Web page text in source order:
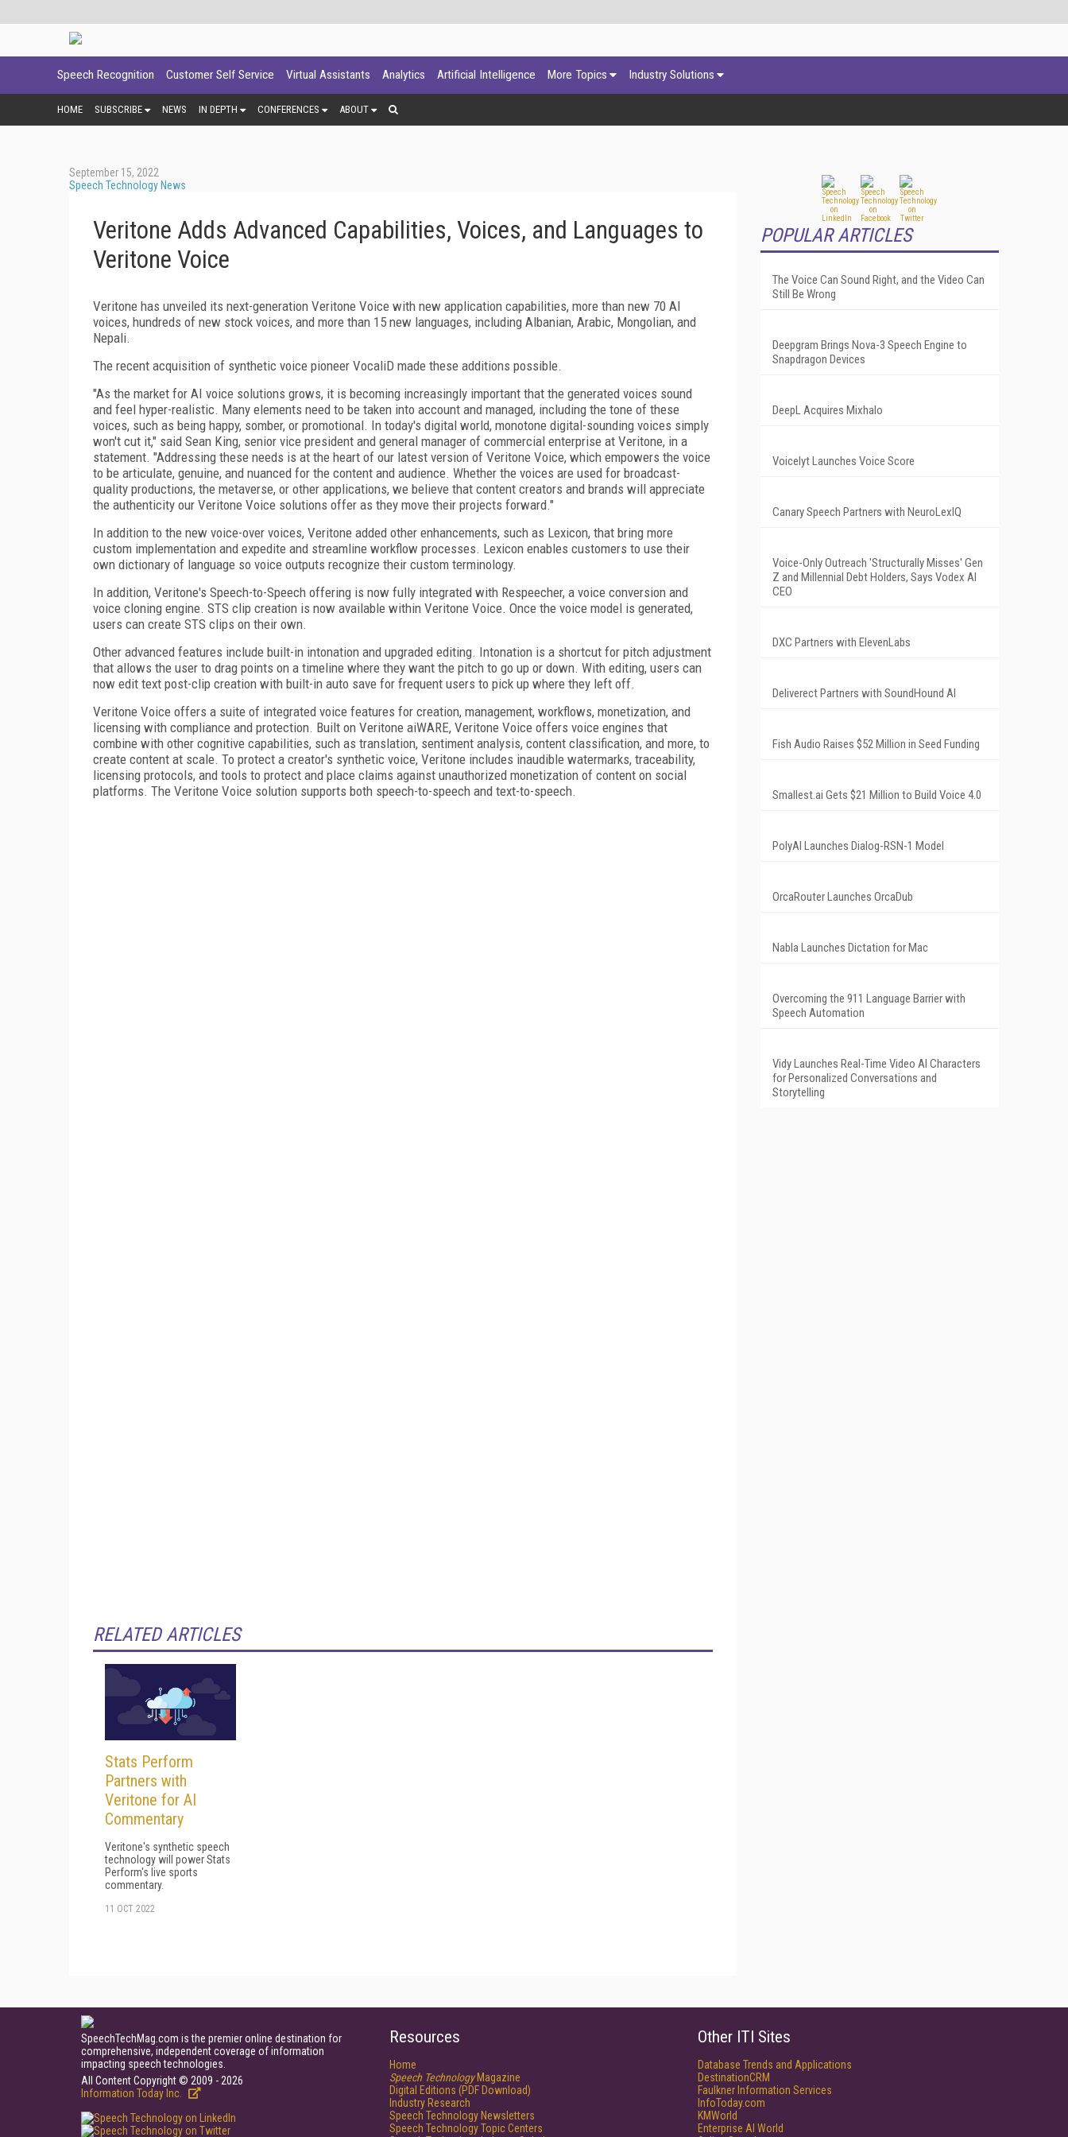
Speech Recognition Customer Self Service Virtual Assistants Analytics Artificial Intelligence More Topics Industry Solutions
HOME SUBSCRIBE NEWS IN DEPTH CONFERENCES ABOUT
September 15, 2022
Speech Technology News
Veritone Adds Advanced Capabilities, Voices, and Languages to
Veritone Voice
Veritone has unveiled its next-generation Veritone Voice with new application capabilities, more than new 70 AI
voices, hundreds of new stock voices, and more than 15 new languages, including Albanian, Arabic, Mongolian, and
Nepali.
The recent acquisition of synthetic voice pioneer VocaliD made these additions possible.
"As the market for AI voice solutions grows, it is becoming increasingly important that the generated voices sound
and feel hyper-realistic. Many elements need to be taken into account and managed, including the tone of these
voices, such as being happy, somber, or promotional. In today's digital world, monotone digital-sounding voices simply
won't cut it," said Sean King, senior vice president and general manager of commercial enterprise at Veritone, in a
statement. "Addressing these needs is at the heart of our latest version of Veritone Voice, which empowers the voice
to be articulate, genuine, and nuanced for the content and audience. Whether the voices are used for broadcast-
quality productions, the metaverse, or other applications, we believe that content creators and brands will appreciate
the authenticity our Veritone Voice solutions offer as they move their projects forward."
In addition to the new voice-over voices, Veritone added other enhancements, such as Lexicon, that bring more
custom implementation and expedite and streamline workflow processes. Lexicon enables customers to use their
own dictionary of language so voice outputs recognize their custom terminology.
In addition, Veritone's Speech-to-Speech offering is now fully integrated with Respeecher, a voice conversion and
voice cloning engine. STS clip creation is now available within Veritone Voice. Once the voice model is generated,
users can create STS clips on their own.
Other advanced features include built-in intonation and upgraded editing. Intonation is a shortcut for pitch adjustment
that allows the user to drag points on a timeline where they want the pitch to go up or down. With editing, users can
now edit text post-clip creation with built-in auto save for frequent users to pick up where they left off.
Veritone Voice offers a suite of integrated voice features for creation, management, workflows, monetization, and
licensing with compliance and protection. Built on Veritone aiWARE, Veritone Voice offers voice engines that
combine with other cognitive capabilities, such as translation, sentiment analysis, content classification, and more, to
create content at scale. To protect a creator's synthetic voice, Veritone includes inaudible watermarks, traceability,
licensing protocols, and tools to protect and place claims against unauthorized monetization of content on social
platforms. The Veritone Voice solution supports both speech-to-speech and text-to-speech.
RELATED ARTICLES
Stats Perform
Partners with
Veritone for AI
Commentary
Veritone's synthetic speech
technology will power Stats
Perform's live sports
commentary.
11 OCT 2022
POPULAR ARTICLES
The Voice Can Sound Right, and the Video Can
Still Be Wrong
Deepgram Brings Nova-3 Speech Engine to
Snapdragon Devices
DeepL Acquires Mixhalo
Voicelyt Launches Voice Score
Canary Speech Partners with NeuroLexIQ
Voice-Only Outreach 'Structurally Misses' Gen
Z and Millennial Debt Holders, Says Vodex AI
CEO
DXC Partners with ElevenLabs
Deliverect Partners with SoundHound AI
Fish Audio Raises $52 Million in Seed Funding
Smallest.ai Gets $21 Million to Build Voice 4.0
PolyAI Launches Dialog-RSN-1 Model
OrcaRouter Launches OrcaDub
Nabla Launches Dictation for Mac
Overcoming the 911 Language Barrier with
Speech Automation
Vidy Launches Real-Time Video AI Characters
for Personalized Conversations and
Storytelling
SpeechTechMag.com is the premier online destination for
comprehensive, independent coverage of information
impacting speech technologies.
All Content Copyright © 2009 - 2026
Information Today Inc.
Resources
Home
Speech TechnologyMagazine
Digital Editions (PDF Download)
Industry Research
Speech Technology Newsletters
Speech Technology Topic Centers
Other ITI Sites
Database Trends and Applications
DestinationCRM
Faulkner Information Services
InfoToday.com
KMWorld
Enterprise AI World